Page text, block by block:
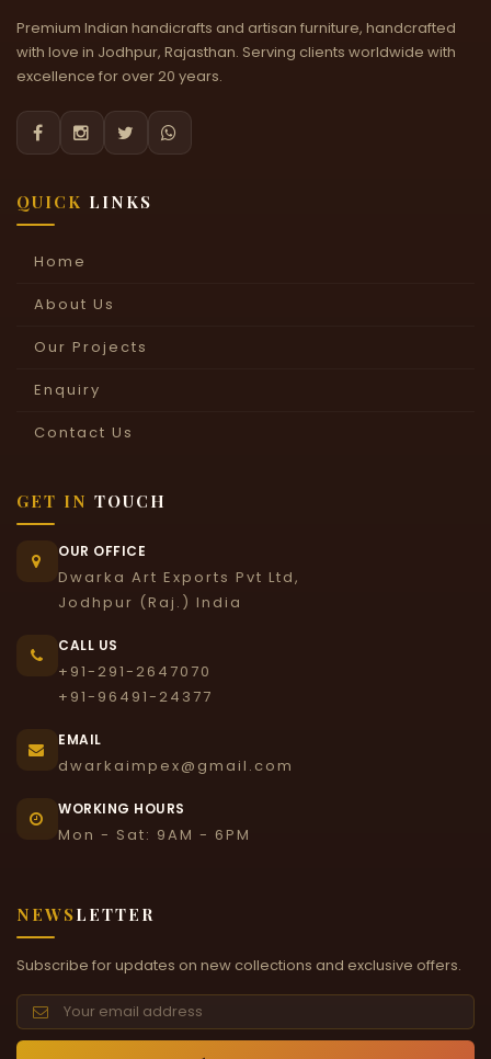
Premium Indian handicrafts and artisan furniture, handcrafted
with love in Jodhpur, Rajasthan. Serving clients worldwide with
excellence for over 20 years.
   
QUICK LINKS
Home
About Us
Our Projects
Enquiry
Contact Us
GET IN TOUCH
OUR OFFICE
Dwarka Art Exports Pvt Ltd,
Jodhpur (Raj.) India
CALL US
+91-291-2647070
+91-96491-24377
EMAIL
dwarkaimpex@gmail.com
WORKING HOURS
Mon - Sat: 9AM - 6PM
NEWSLETTER
Subscribe for updates on new collections and exclusive offers.